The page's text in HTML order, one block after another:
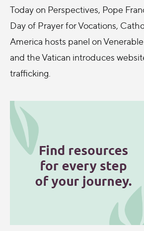
Today on Perspectives, Pope
Day of Prayer for Vocations,
America hosts panel on
and the Vatican introduces
trafficking.